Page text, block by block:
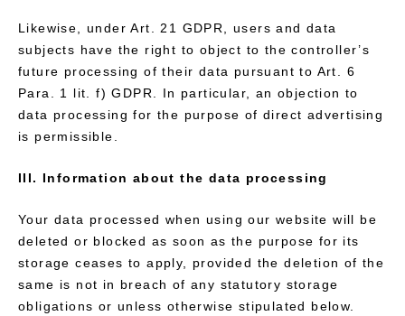
Likewise, under Art. 21 GDPR, users and data
subjects have the right to object to the controller’s
future processing of their data pursuant to Art. 6
Para. 1 lit. f) GDPR. In particular, an objection to
data processing for the purpose of direct advertising
is permissible.
III. Information about the data processing
Your data processed when using our website will be
deleted or blocked as soon as the purpose for its
storage ceases to apply, provided the deletion of the
same is not in breach of any statutory storage
obligations or unless otherwise stipulated below.